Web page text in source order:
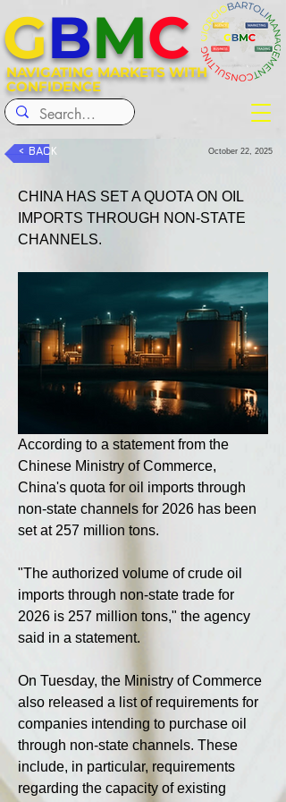
NAVIGATING MARKETS WITH
CONFIDENCE
GBMC
< BACK October 22, 2025
CHINA HAS SET A QUOTA ON OIL
IMPORTS THROUGH NON-STATE
CHANNELS.
According to a statement from the
Chinese Ministry of Commerce,
China's quota for oil imports through
non-state channels for 2026 has been
set at 257 million tons.
"The authorized volume of crude oil
imports through non-state trade for
2026 is 257 million tons," the agency
said in a statement.
On Tuesday, the Ministry of Commerce
also released a list of requirements for
companies intending to purchase oil
through non-state channels. These
include, in particular, requirements
regarding the capacity of existing